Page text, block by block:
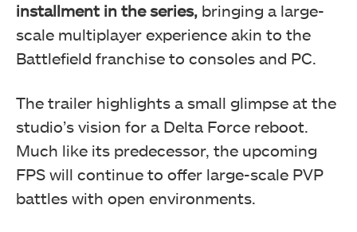
installment in the series, bringing a large-
scale multiplayer experience akin to the
Battlefield franchise to consoles and PC.
The trailer highlights a small glimpse at the
studio’s vision for a Delta Force reboot.
Much like its predecessor, the upcoming
FPS will continue to offer large-scale PVP
battles with open environments.